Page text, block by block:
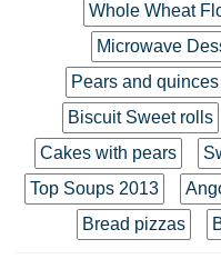
Whole Wheat
Microwave
Pears and
Biscuit Sweet rolls
Cakes with pears
Top Soups 2013
Bread pizzas